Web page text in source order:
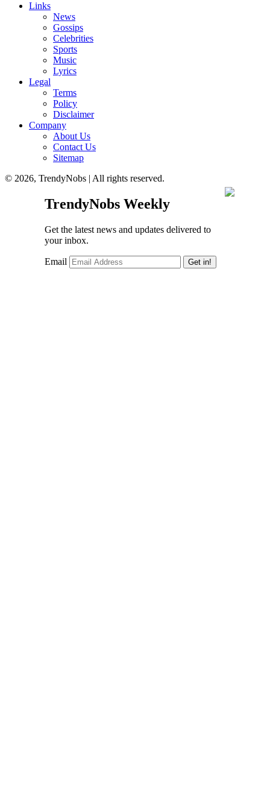
Links
News
Gossips
Celebrities
Sports
Music
Lyrics
Legal
Terms
Policy
Disclaimer
Company
About Us
Contact Us
Sitemap
© 2026, TrendyNobs | All rights reserved.
TrendyNobs Weekly
Get the latest news and updates delivered to
your inbox.
Email Get in!